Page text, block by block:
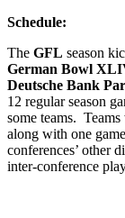
Schedule:
The GFL season
German Bowl
Deutsche Bank
12 regular season
some teams.
along with one
conferences’ other
inter-conference